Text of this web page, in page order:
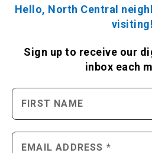
Hello, North Central
visiting!
Sign up to receive our
inbox each